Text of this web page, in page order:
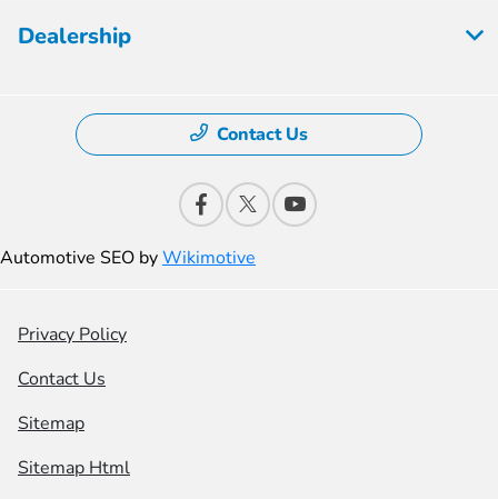
Dealership
Contact Us
Automotive SEO byWikimotive
Privacy Policy
Contact Us
Sitemap
Sitemap Html